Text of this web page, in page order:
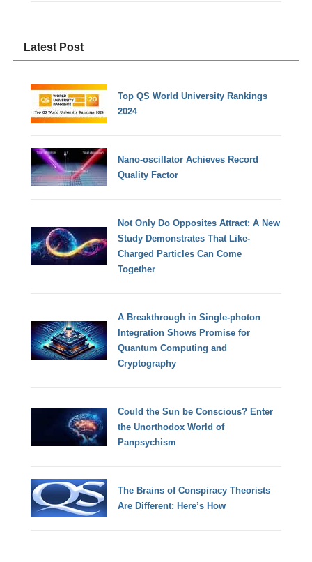
Latest Post
Top QS World University Rankings
2024
Nano-oscillator Achieves Record
Quality Factor
Not Only Do Opposites Attract: A New
Study Demonstrates That Like-
Charged Particles Can Come
Together
A Breakthrough in Single-photon
Integration Shows Promise for
Quantum Computing and
Cryptography
Could the Sun be Conscious? Enter
the Unorthodox World of
Panpsychism
The Brains of Conspiracy Theorists
Are Different: Here’s How